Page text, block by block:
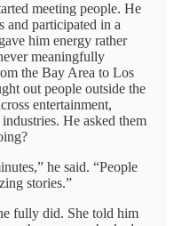
meeting people. He
and participated in a
him energy rather
meaningfully
the Bay Area to Los
out people outside the
entertainment,
He asked them
he said. “People
stories.”
fully did. She told him